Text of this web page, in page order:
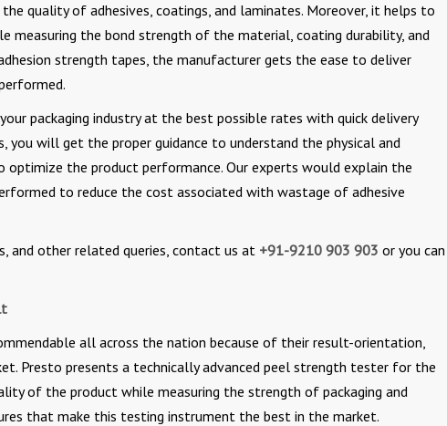
quality of adhesives, coatings, and laminates. Moreover, it helps to
measuring the bond strength of the material, coating durability, and
strength tapes, the manufacturer gets the ease to deliver
packaging industry at the best possible rates with quick delivery
will get the proper guidance to understand the physical and
the product performance. Our experts would explain the
to reduce the cost associated with wastage of adhesive
and other related queries, contact us at +91-9210 903 903 or you can
all across the nation because of their result-orientation,
Presto presents a technically advanced peel strength tester for the
of the product while measuring the strength of packaging and
that make this testing instrument the best in the market.